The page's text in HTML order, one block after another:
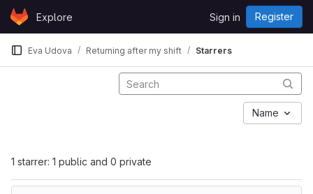
Skip to content
GitLabExplore Sign in Register
Eva Udova Returning after my shift Starrers
1 starrer: 1 public and 0 private
Name